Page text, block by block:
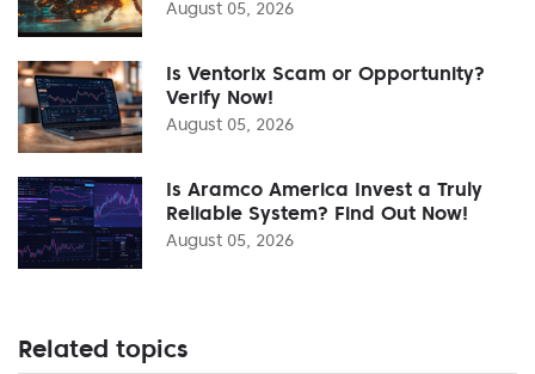
August 05, 2026
Is Ventorix Scam or Opportunity?
Verify Now!
August 05, 2026
Is Aramco America Invest a Truly
Reliable System? Find Out Now!
August 05, 2026
Related topics